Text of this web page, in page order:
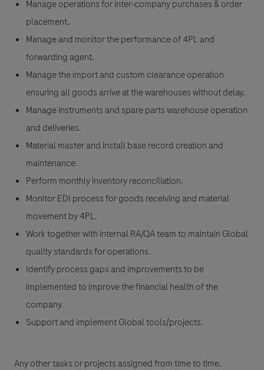
Manage operations for inter-company purchases & order
placement.
Manage and monitor the performance of 4PL and
forwarding agent.
Manage the import and custom clearance operation
ensuring all goods arrive at the warehouses without delay.
Manage instruments and spare parts warehouse operation
and deliveries.
Material master and install base record creation and
maintenance.
Perform monthly inventory reconciliation.
Monitor EDI process for goods receiving and material
movement by 4PL.
Work together with internal RA/QA team to maintain Global
quality standards for operations.
Identify process gaps and improvements to be
implemented to improve the financial health of the
company.
Support and implement Global tools/projects.
Any other tasks or projects assigned from time to time.